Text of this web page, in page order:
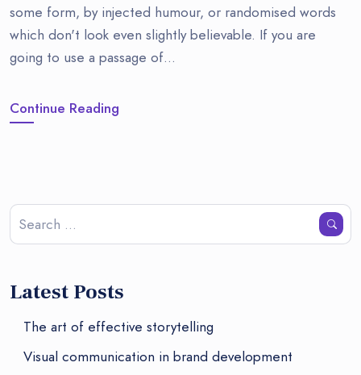
some form, by injected humour, or randomised words
which don't look even slightly believable. If you are
going to use a passage of…
Continue Reading
Latest Posts
The art of effective storytelling
Visual communication in brand development